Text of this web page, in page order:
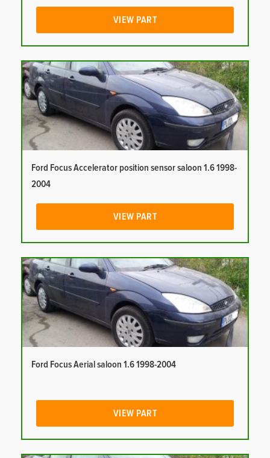
VIEW PART
Ford Focus Accelerator position sensor saloon 1.6 1998-
2004
VIEW PART
Ford Focus Aerial saloon 1.6 1998-2004
VIEW PART